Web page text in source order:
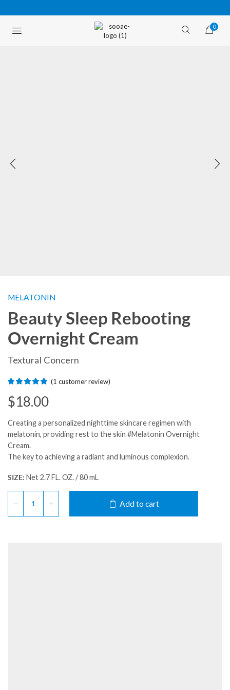
FREE SHIPPING OVER $35 (USA ONLY) 0
MELATONIN
Beauty Sleep Rebooting
Overnight Cream
Textural Concern
(1 customer review)
$18.00
Creating a personalized nighttime skincare regimen with
melatonin, providing rest to the skin #Melatonin Overnight
Cream.
The key to achieving a radiant and luminous complexion.
SIZE: Net 2.7 FL. OZ. / 80 mL
Add to cart